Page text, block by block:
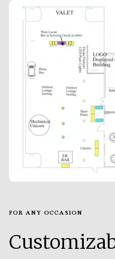
FOR ANY OCCASION